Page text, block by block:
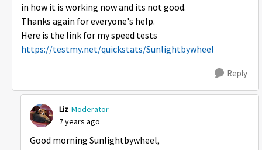
in how it is working now and its not good.
Thanks again for everyone's help.
Here is the link for my speed tests
https://testmy.net/quickstats/Sunlightbywheel
Reply
Liz Moderator
7 years ago
Good morning Sunlightbywheel,